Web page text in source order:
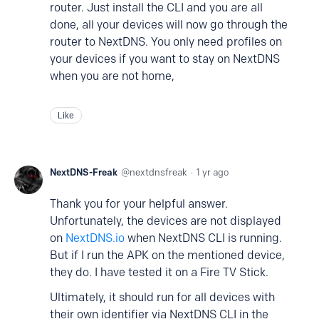
router. Just install the CLI and you are all
done, all your devices will now go through the
router to NextDNS. You only need profiles on
your devices if you want to stay on NextDNS
when you are not home,
Like
NextDNS-Freak nextdnsfreak 1 yr ago
Thank you for your helpful answer.
Unfortunately, the devices are not displayed
on NextDNS.io when NextDNS CLI is running.
But if I run the APK on the mentioned device,
they do. I have tested it on a Fire TV Stick.
Ultimately, it should run for all devices with
their own identifier via NextDNS CLI in the